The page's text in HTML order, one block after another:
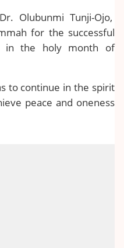
Olubunmi Tunji-Ojo,
for the successful
in the holy month of
to continue in the spirit
peace and oneness